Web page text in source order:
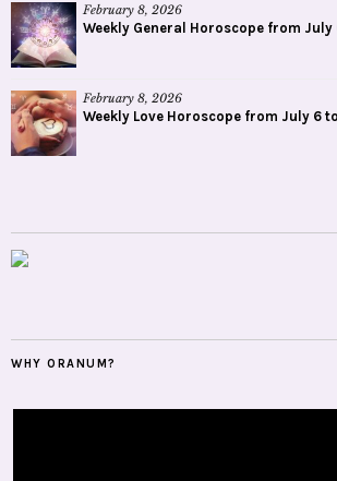
February 8, 2026
Weekly General Horoscope from July
February 8, 2026
Weekly Love Horoscope from July 6
WHY ORANUM?